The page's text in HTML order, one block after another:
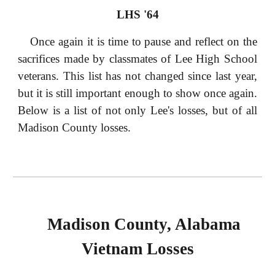
LHS '64
Once again it is time to pause and reflect on the
sacrifices made by classmates of Lee High School
veterans. This list has not changed since last year,
but it is still important enough to show once again.
Below is a list of not only Lee's losses, but of all
Madison County losses.
Madison County, Alabama
Vietnam Losses